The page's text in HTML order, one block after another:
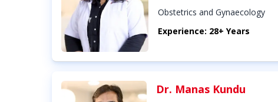
Obstetrics and Gynaecology
Experience: 28+ Years
Dr. Manas Kundu